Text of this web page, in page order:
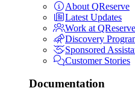
About QReserve
Latest Updates
Work at QReserve
Discovery
Sponsored
Customer Stories
Documentation